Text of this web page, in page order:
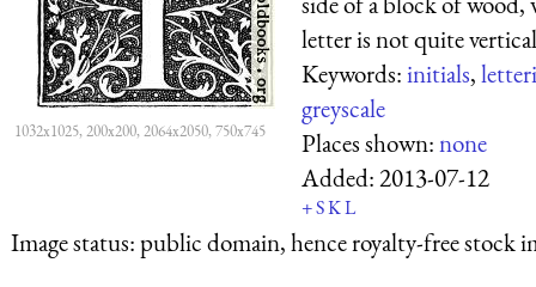
1032x1025, 200x200, 2064x2050, 750x745
letter is not quite
Keywords:initials,letteri
greyscale
Places shown:none
Added:2013-07-12
+SKL
Image status:public domain, hence royalty-free stock